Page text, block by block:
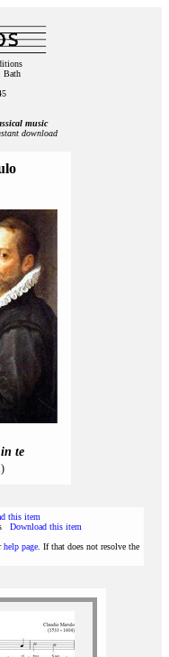
Bath
music
download
te
this item
Download this item
help page . If that does not resolve the